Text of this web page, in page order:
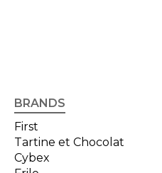
BRANDS
First
Tartine et Chocolat
Cybex